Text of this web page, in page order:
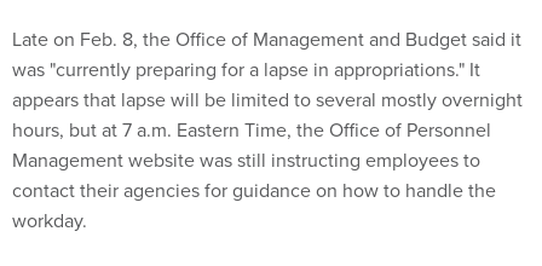
Late on Feb. 8, the Office of Management and Budget said it
was "currently preparing for a lapse in appropriations." It
appears that lapse will be limited to several mostly overnight
hours, but at 7 a.m. Eastern Time, the Office of Personnel
Management website was still instructing employees to
contact their agencies for guidance on how to handle the
workday.